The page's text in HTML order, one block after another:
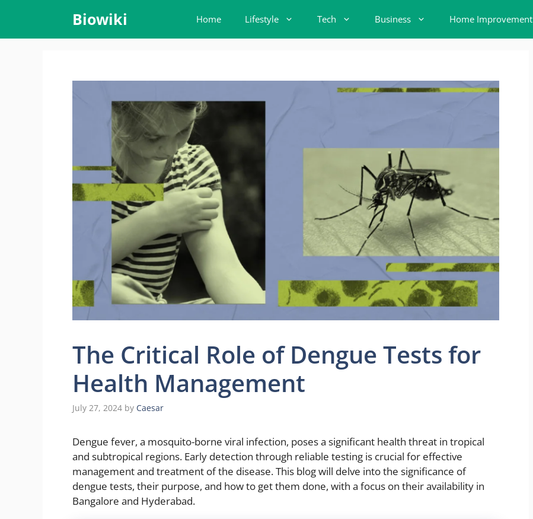
content
Biowiki Home Lifestyle Tech Business Home Improvement
The Critical Role of Dengue Tests for
Health Management
July 27, 2024 by Caesar
Dengue fever, a mosquito-borne viral infection, poses a significant health threat in tropical
and subtropical regions. Early detection through reliable testing is crucial for effective
management and treatment of the disease. This blog will delve into the significance of
dengue tests, their purpose, and how to get them done, with a focus on their availability in
Bangalore and Hyderabad.